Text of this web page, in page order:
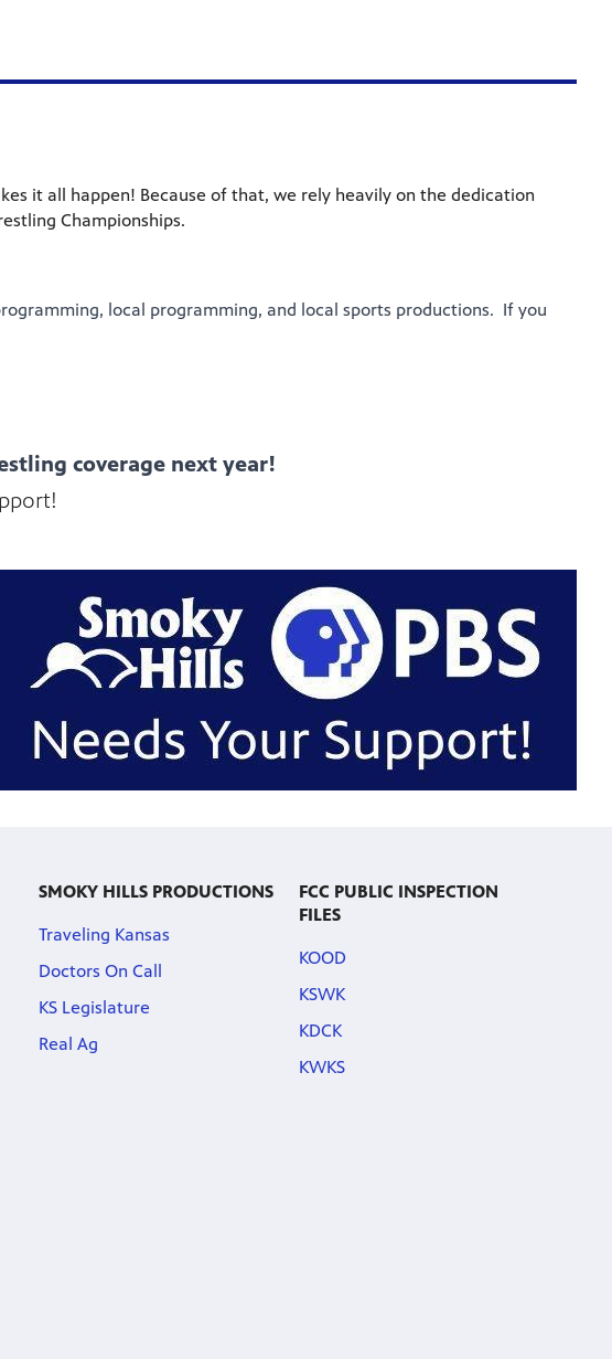
it all happen! Because of that, we rely heavily on the dedication
Championships.
local programming, and local sports productions. If you
coverage next year!
SMOKY HILLS PRODUCTIONS
Traveling Kansas
Doctors On Call
KS Legislature
Real Ag
FCC PUBLIC INSPECTION
FILES
KOOD
KSWK
KDCK
KWKS